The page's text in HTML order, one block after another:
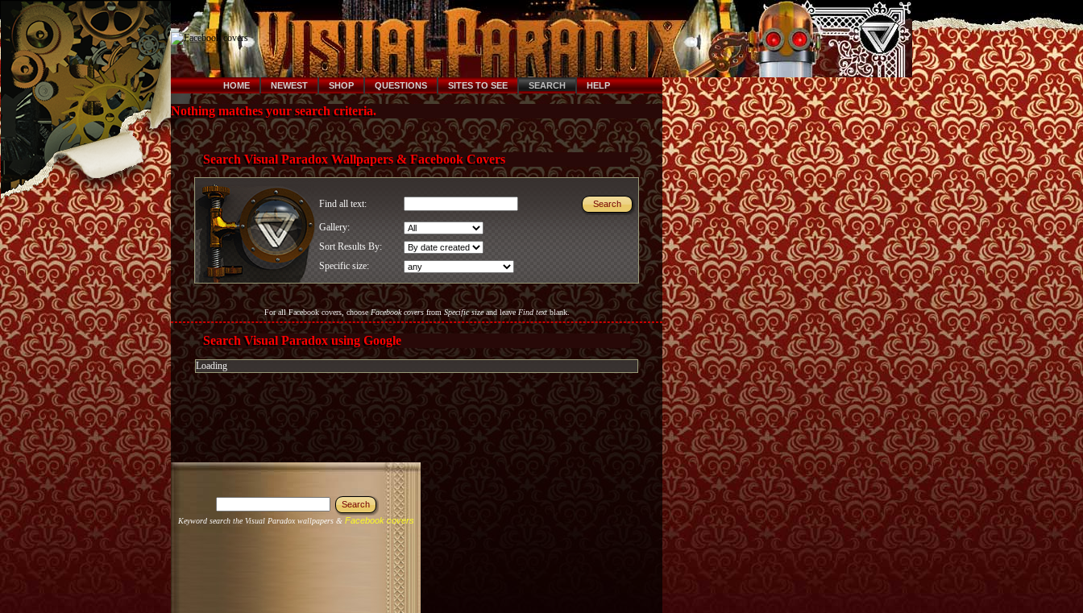
HOME NEWEST SHOP QUESTIONS SITES TO SEE SEARCH HELP
Nothing matches your search criteria.
Search Visual Paradox Wallpapers & Facebook Covers
Find all text:
Gallery:
Sort Results By:
Specific size:
For all Facebook covers, chooseFacebook coversfromSpecific sizeand leaveFind textblank.
Search Visual Paradox using Google
Loading
Keyword search the Visual Paradox wallpapers & Facebook covers